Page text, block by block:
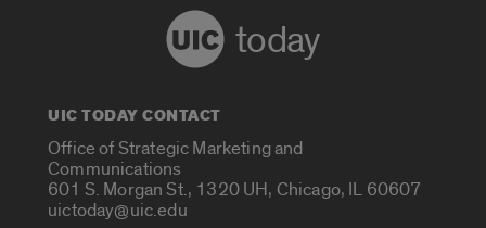
today
UIC TODAY CONTACT
Office of Strategic Marketing and
Communications
601 S. Morgan St., 1320 UH, Chicago, IL 60607
uictoday@uic.edu